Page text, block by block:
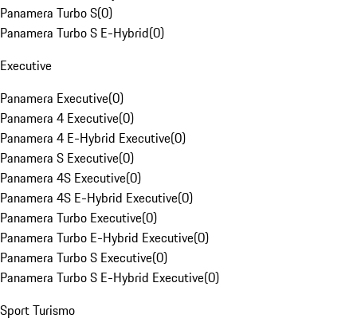
Panamera Turbo S(0)
Panamera Turbo S E-Hybrid(0)
Executive
Panamera Executive(0)
Panamera 4 Executive(0)
Panamera 4 E-Hybrid Executive(0)
Panamera S Executive(0)
Panamera 4S Executive(0)
Panamera 4S E-Hybrid Executive(0)
Panamera Turbo Executive(0)
Panamera Turbo E-Hybrid Executive(0)
Panamera Turbo S Executive(0)
Panamera Turbo S E-Hybrid Executive(0)
Sport Turismo